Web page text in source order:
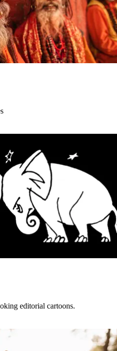
editorial cartoons.